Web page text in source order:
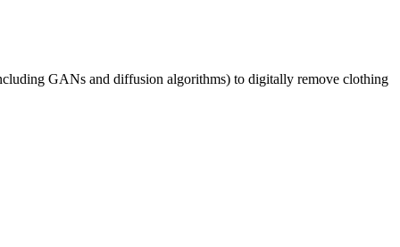
GANs and diffusion algorithms) to digitally remove clothing